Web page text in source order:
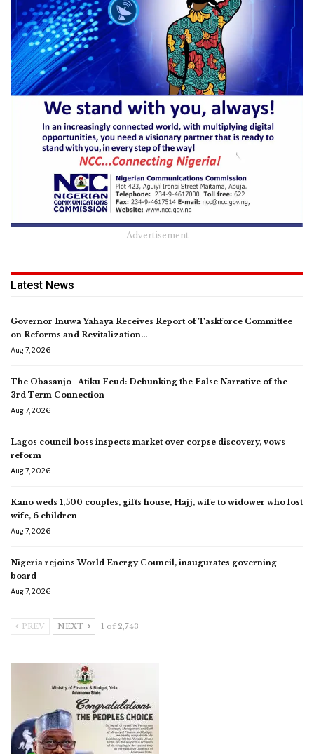
- Advertisement -
Latest News
Governor Inuwa Yahaya Receives Report of Taskforce Committee
on Reforms and Revitalization…
Aug 7, 2026
The Obasanjo–Atiku Feud: Debunking the False Narrative of the
3rd Term Connection
Aug 7, 2026
Lagos council boss inspects market over corpse discovery, vows
reform
Aug 7, 2026
Kano weds 1,500 couples, gifts house, Hajj, wife to widower who lost
wife, 6 children
Aug 7, 2026
Nigeria rejoins World Energy Council, inaugurates governing
board
Aug 7, 2026
PREV NEXT 1 of 2,743